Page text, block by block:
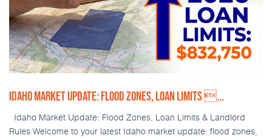
IDAHO MARKET UPDATE: FLOOD ZONES, LOAN LIMITS ...
Idaho Market Update: Flood Zones, Loan Limits & Landlord
Rules Welcome to your latest Idaho market update: flood zones,